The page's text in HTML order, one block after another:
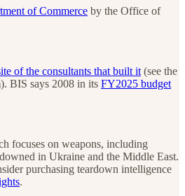
of Commerce by the Office of
of the consultants that built it (see the
BIS says 2008 in its FY2025 budget
focuses on weapons, including
in Ukraine and the Middle East.
purchasing teardown intelligence
.